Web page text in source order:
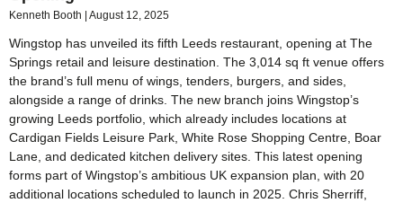
Kenneth Booth August 12, 2025
Wingstop has unveiled its fifth Leeds restaurant, opening at The
Springs retail and leisure destination. The 3,014 sq ft venue offers
the brand’s full menu of wings, tenders, burgers, and sides,
alongside a range of drinks. The new branch joins Wingstop’s
growing Leeds portfolio, which already includes locations at
Cardigan Fields Leisure Park, White Rose Shopping Centre, Boar
Lane, and dedicated kitchen delivery sites. This latest opening
forms part of Wingstop’s ambitious UK expansion plan, with 20
additional locations scheduled to launch in 2025. Chris Sherriff,